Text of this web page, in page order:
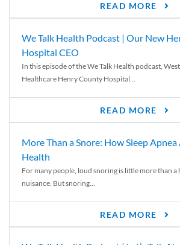
READ MORE
We Talk Health Podcast | Our New
Hospital CEO
In this episode of the We Talk Health podcast,
Healthcare Henry County Hospital...
READ MORE
More Than a Snore: How Sleep
Health
For many people, loud snoring is little more than
nuisance. But snoring...
READ MORE